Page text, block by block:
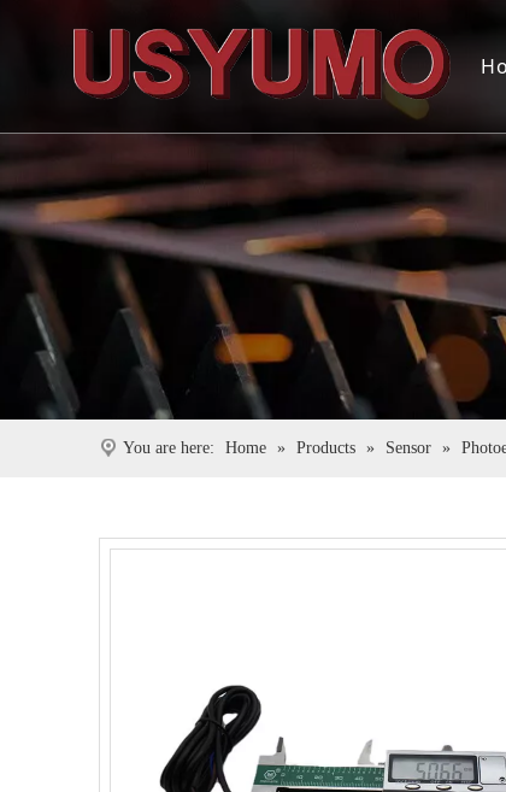
You are here: Home » Products » Sensor »